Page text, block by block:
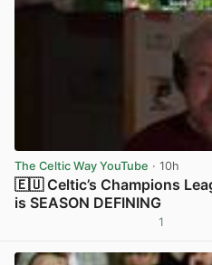
The Celtic Way YouTube · 10h
🇪🇺 Celtic’s Champions
is SEASON DEFINING
1